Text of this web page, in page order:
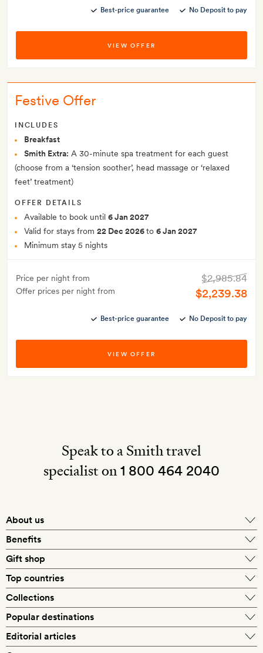
Best-price guarantee No Deposit to pay
VIEW OFFER
Festive Offer
INCLUDES
Breakfast
Smith Extra: A 30-minute spa treatment for each guest
(choose from a ‘tension soother’, head massage or ‘relaxed
feet’ treatment)
OFFER DETAILS
Available to book until 6 Jan 2027
Valid for stays from 22 Dec 2026to 6 Jan 2027
Minimum stay 5 nights
Price per night from
Offer prices per night from
$2,985.84
$2,239.38
Best-price guarantee No Deposit to pay
VIEW OFFER
Speak to a Smith travel
specialist on1 800 464 2040
About us
What makes a Smith hotel
Benefits
Exclusive offers
Gift shop
Silversmith membership
Top countries
Collections
Popular destinations
Editorial articles